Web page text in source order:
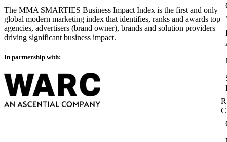
The MMA SMARTIES Business Impact Index is the first and only
global modern marketing index that identifies, ranks and awards top
agencies, advertisers (brand owner), brands and solution providers
driving significant business impact.
In partnership with: